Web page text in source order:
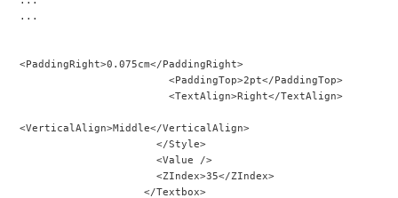
...
<PaddingRight>0.075cm</PaddingRight>
                        <PaddingTop>2pt</PaddingTop>
                        <TextAlign>Right</TextAlign>
<VerticalAlign>Middle</VerticalAlign>
                      </Style>
                      <Value />
                      <ZIndex>35</ZIndex>
                    </Textbox>